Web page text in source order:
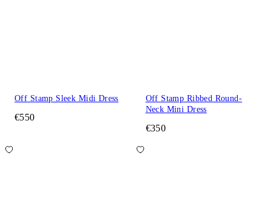
Off Stamp Sleek Midi Dress
€550
Off Stamp Ribbed Round-
Neck Mini Dress
€350